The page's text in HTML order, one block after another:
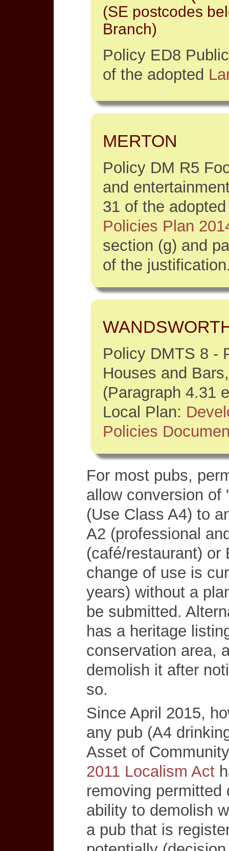
(SE postcodes
Branch)
Policy ED8
of the adopted
MERTON
Policy DM R5
and
31 of the
Policies Plan
section (g) and
of the
Policy DMTS 8 -
Houses and
(Paragraph 4.31
Local Plan:
Policies
For most pubs,
allow conversion of
(Use Class A4) to
A2 (professional
(café/restaurant) or
change of use is
years) without a
be submitted.
has a heritage
conservation area,
demolish it after
so.
Since April 2015,
any pub (A4
Asset of
2011 Localism Act
removing
ability to demolish
a pub that is